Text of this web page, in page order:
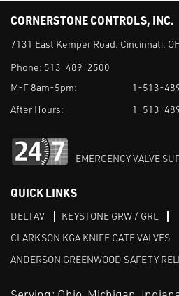
CORNERSTONE CONTROLS, INC.
7131 East Kemper Road. Cincinnati, OH
Phone: 513-489-2500
M-F 8am-5pm:
1-513-
After Hours:
1-513-
EMERGENCY VALVE
QUICK LINKS
DELTAV
KEYSTONE GRW / GRL
CLARKSON KGA KNIFE GATE VALVES
ANDERSON GREENWOOD SAFETY